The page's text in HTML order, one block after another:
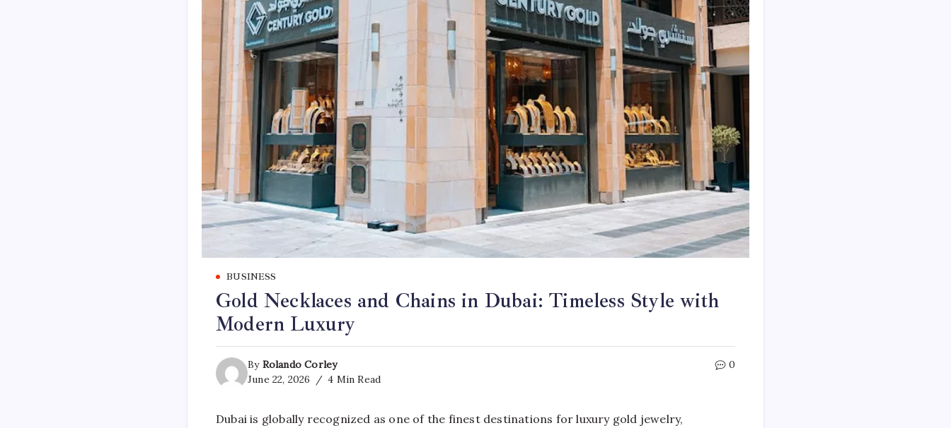
gradient
fade
BUSINESS
Gold Necklaces and Chains in Dubai: Timeless Style with
Modern Luxury
By Rolando Corley
June 22, 2026
4 Min Read
0
Dubai is globally recognized as one of the finest destinations for luxury gold jewelry,